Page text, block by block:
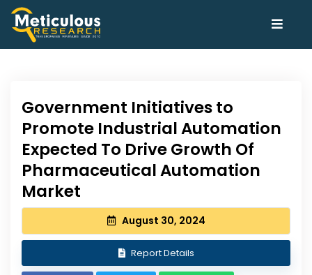
Government Initiatives to
Promote Industrial Automation
Expected To Drive Growth Of
Pharmaceutical Automation
Market
August 30, 2024
Report Details